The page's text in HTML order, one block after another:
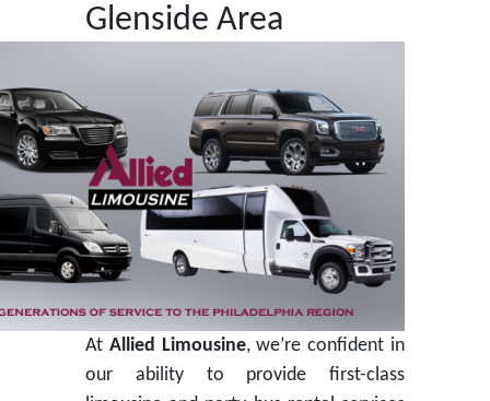
Glenside Area
At Allied Limousine, we’re confident in
our ability to provide first-class